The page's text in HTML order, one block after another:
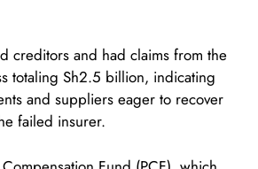
creditors and had claims from the
totaling Sh2.5 billion, indicating
and suppliers eager to recover
failed insurer.